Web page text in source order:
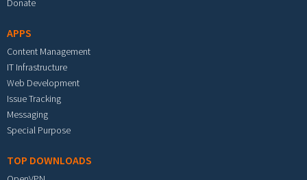
Donate
APPS
Content Management
IT Infrastructure
Web Development
Issue Tracking
Messaging
Special Purpose
TOP DOWNLOADS